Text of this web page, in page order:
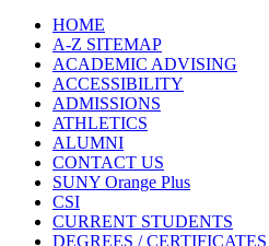
HOME
A-Z SITEMAP
ACADEMIC ADVISING
ACCESSIBILITY
ADMISSIONS
ATHLETICS
ALUMNI
CONTACT US
SUNY Orange Plus
CSI
CURRENT STUDENTS
DEGREES / CERTIFICATES